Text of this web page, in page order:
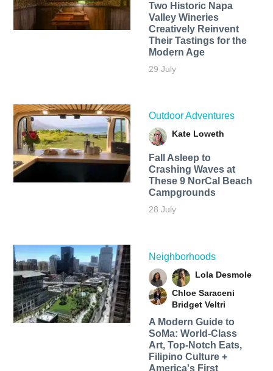
Two Historic Napa
Valley Wineries
Creatively Reinvent
Their Tastings for the
Modern Age
29 July
Outdoor Adventures
Kate Loweth
Fall Asleep to
Crashing Waves at
These 9 NorCal Beach
Campgrounds
28 July
Neighborhoods
Lola Desmole
Chloe Saraceni
Bridget Veltri
A Modern Guide to
SoMa: World-Class
Art, Top-Notch Eats,
Filipino Culture +
America's First